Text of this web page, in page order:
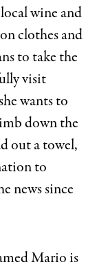
wine and
clothes and
to take the
visit
wants to
down the
out a towel,
to
news since
Mario is